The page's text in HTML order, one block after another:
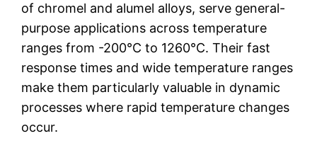
of chromel and alumel alloys, serve general-
purpose applications across temperature
ranges from -200°C to 1260°C. Their fast
response times and wide temperature ranges
make them particularly valuable in dynamic
processes where rapid temperature changes
occur.